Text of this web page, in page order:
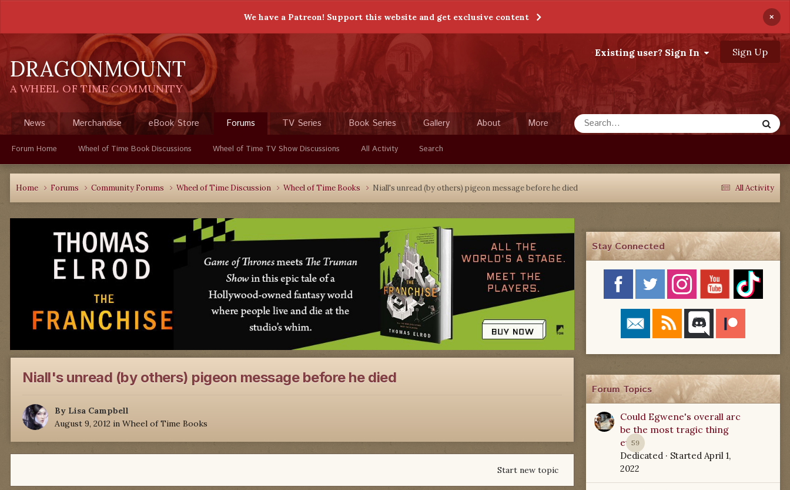
We have a Patreon! Support this website and get exclusive content ×
DRAGONMOUNT
A WHEEL OF TIME COMMUNITY
Existing user? Sign In Sign Up
News Merchandise eBook Store Forums
Forum Home Wheel of Time Book Discussions Wheel of Time TV Show Discussions All Activity Search
TV Series Book Series Gallery About More
All Activity
Home Forums Community Forums Wheel of Time Discussion Wheel of Time Books Niall's unread (by others) pigeon message before he died
Niall's unread (by others) pigeon message before he died
By Lisa Campbell
August 9, 2012 in Wheel of Time Books
Start new topic
Stay Connected
Forum Topics
59
Could Egwene's overall arc
be the most tragic thing
ever?
Dedicated · Started April 1,
2022